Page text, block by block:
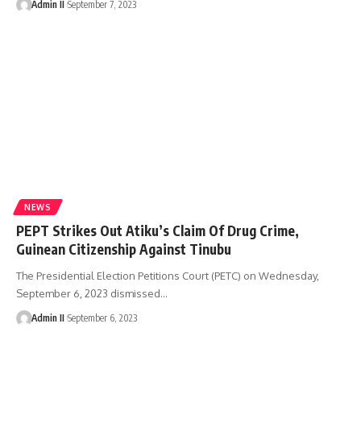
Admin II September 7, 2023
NEWS
PEPT Strikes Out Atiku’s Claim Of Drug Crime,
Guinean Citizenship Against Tinubu
The Presidential Election Petitions Court (PETC) on Wednesday,
September 6, 2023 dismissed…
Admin II September 6, 2023